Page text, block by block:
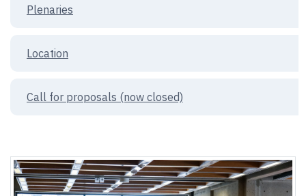
Plenaries
Location
Call for proposals (now closed)